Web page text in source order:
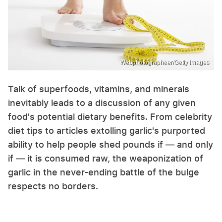
Webphotographeer/Getty Images
Talk of superfoods, vitamins, and minerals
inevitably leads to a discussion of any given
food's potential dietary benefits. From celebrity
diet tips to articles extolling garlic's purported
ability to help people shed pounds if — and only
if — it is consumed raw, the weaponization of
garlic in the never-ending battle of the bulge
respects no borders.